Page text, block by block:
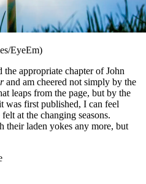
EyeEm)
appropriate chapter of John
and am cheered not simply by the
leaps from the page, but by the
was first published, I can feel
at the changing seasons.
laden yokes any more, but